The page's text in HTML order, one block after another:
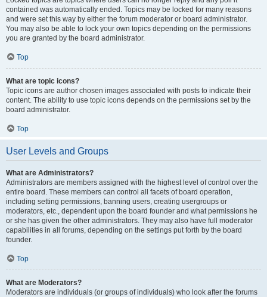
contained was automatically ended. Topics may be locked for many reasons
and were set this way by either the forum moderator or board administrator.
You may also be able to lock your own topics depending on the permissions
you are granted by the board administrator.
Top
What are topic icons?
Topic icons are author chosen images associated with posts to indicate their
content. The ability to use topic icons depends on the permissions set by the
board administrator.
Top
User Levels and Groups
What are Administrators?
Administrators are members assigned with the highest level of control over the
entire board. These members can control all facets of board operation,
including setting permissions, banning users, creating usergroups or
moderators, etc., dependent upon the board founder and what permissions he
or she has given the other administrators. They may also have full moderator
capabilities in all forums, depending on the settings put forth by the board
founder.
Top
What are Moderators?
Moderators are individuals (or groups of individuals) who look after the forums